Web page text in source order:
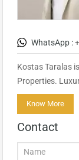
WhatsApp :
Kostas Taralas
Properties.
Know More
Contact